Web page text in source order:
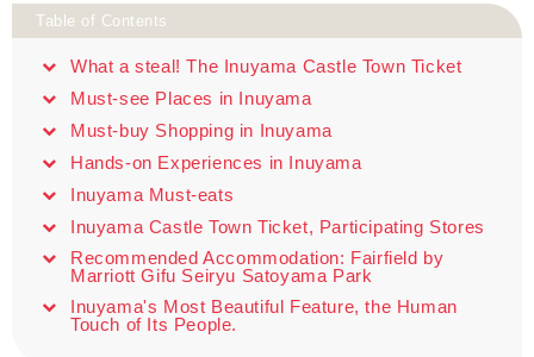
Table of Contents
What a steal! The Inuyama Castle Town Ticket
Must-see Places in Inuyama
Must-buy Shopping in Inuyama
Hands-on Experiences in Inuyama
Inuyama Must-eats
Inuyama Castle Town Ticket, Participating Stores
Recommended Accommodation: Fairfield by
Marriott Gifu Seiryu Satoyama Park
Inuyama's Most Beautiful Feature, the Human
Touch of Its People.